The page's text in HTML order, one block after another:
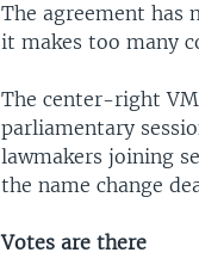
The agreement
it makes too many
The center-right
parliamentary
lawmakers joining
the name change
Votes are there